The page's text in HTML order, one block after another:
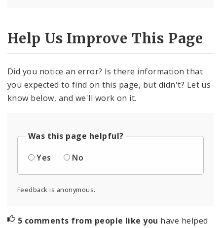
Help Us Improve This Page
Did you notice an error? Is there information that
you expected to find on this page, but didn't? Let us
know below, and we'll work on it.
Was this page helpful?
Yes
No
Feedback is anonymous.
5 comments from people like you have helped